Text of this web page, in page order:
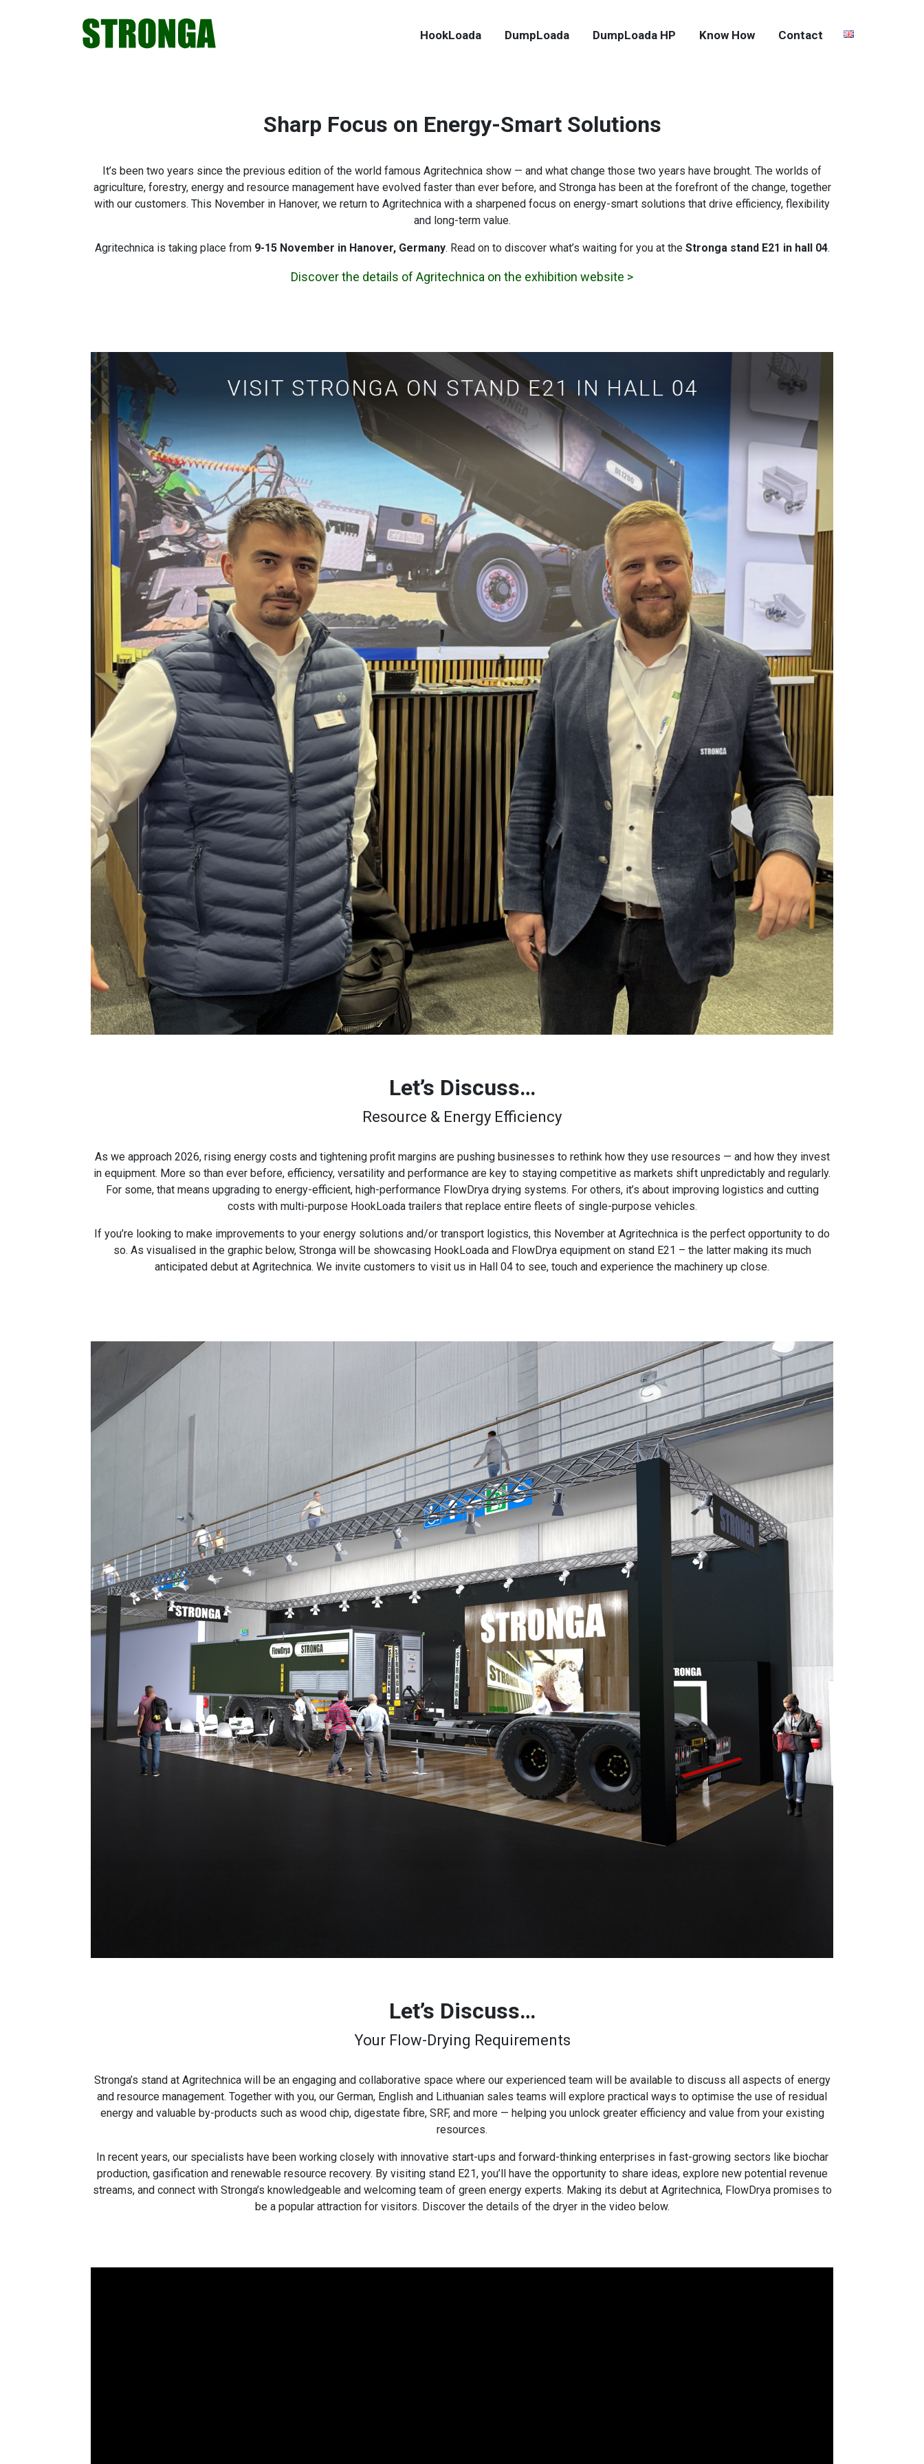
HookLoada DumpLoada DumpLoada HP Know How Contact
Sharp Focus on Energy-Smart Solutions
It’s been two years since the previous edition of the world famous Agritechnica show — and what change those two years have brought. The worlds of
agriculture, forestry, energy and resource management have evolved faster than ever before, and Stronga has been at the forefront of the change, together
with our customers. This November in Hanover, we return to Agritechnica with a sharpened focus on energy-smart solutions that drive efficiency, flexibility
and long-term value.
Agritechnica is taking place from 9-15 November in Hanover, Germany. Read on to discover what’s waiting for you at the Stronga stand E21 in hall 04.
Discover the details of Agritechnica on the exhibition website >
Let’s Discuss…
Resource & Energy Efficiency
As we approach 2026, rising energy costs and tightening profit margins are pushing businesses to rethink how they use resources — and how they invest
in equipment. More so than ever before, efficiency, versatility and performance are key to staying competitive as markets shift unpredictably and regularly.
For some, that means upgrading to energy-efficient, high-performance FlowDrya drying systems. For others, it’s about improving logistics and cutting
costs with multi-purpose HookLoada trailers that replace entire fleets of single-purpose vehicles.
If you’re looking to make improvements to your energy solutions and/or transport logistics, this November at Agritechnica is the perfect opportunity to do
so. As visualised in the graphic below, Stronga will be showcasing HookLoada and FlowDrya equipment on stand E21 – the latter making its much
anticipated debut at Agritechnica. We invite customers to visit us in Hall 04 to see, touch and experience the machinery up close.
Let’s Discuss…
Your Flow-Drying Requirements
Stronga’s stand at Agritechnica will be an engaging and collaborative space where our experienced team will be available to discuss all aspects of energy
and resource management. Together with you, our German, English and Lithuanian sales teams will explore practical ways to optimise the use of residual
energy and valuable by-products such as wood chip, digestate fibre, SRF, and more — helping you unlock greater efficiency and value from your existing
resources.
In recent years, our specialists have been working closely with innovative start-ups and forward-thinking enterprises in fast-growing sectors like biochar
production, gasification and renewable resource recovery. By visiting stand E21, you’ll have the opportunity to share ideas, explore new potential revenue
streams, and connect with Stronga’s knowledgeable and welcoming team of green energy experts. Making its debut at Agritechnica, FlowDrya promises to
be a popular attraction for visitors. Discover the details of the dryer in the video below.